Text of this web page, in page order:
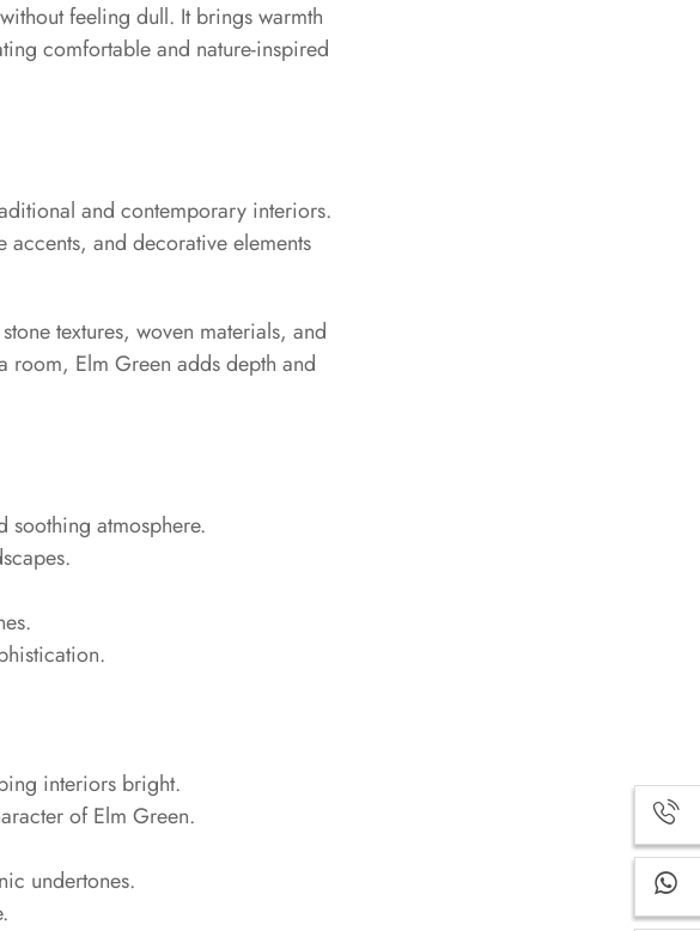
feeling dull. It brings warmth
comfortable and nature-inspired
and contemporary interiors.
accents, and decorative elements
textures, woven materials, and
room, Elm Green adds depth and
soothing atmosphere.
interiors bright.
of Elm Green.
undertones.